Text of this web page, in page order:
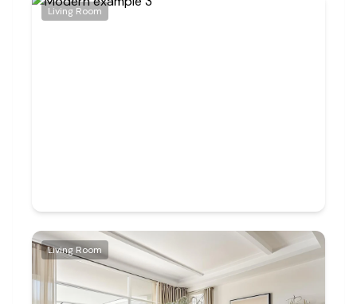
Living Room
Living Room